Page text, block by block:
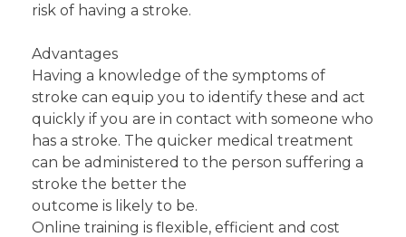
risk of having a stroke.
Advantages
Having a knowledge of the symptoms of
stroke can equip you to identify these and act
quickly if you are in contact with someone who
has a stroke. The quicker medical treatment
can be administered to the person suffering a
stroke the better the
outcome is likely to be.
Online training is flexible, efficient and cost